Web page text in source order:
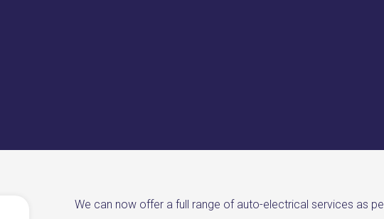
We can now offer a full range of auto-electrical services as